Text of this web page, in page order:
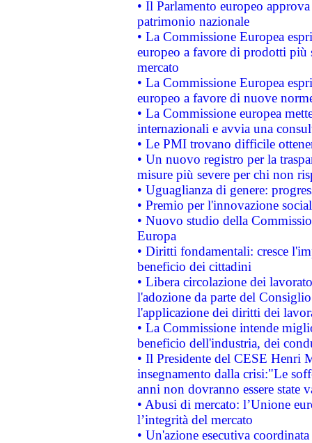
• Il Parlamento europeo
patrimonio nazionale
• La Commissione Europea
europeo a favore di prodotti
mercato
• La Commissione Europea
europeo a favore di nuove
• La Commissione europea
internazionali e avvia una
• Le PMI trovano difficile
• Un nuovo registro per la
misure più severe per chi non
• Uguaglianza di genere:
• Premio per l'innovazione
• Nuovo studio della
Europa
• Diritti fondamentali: cresce
beneficio dei cittadini
• Libera circolazione dei
l'adozione da parte del
l'applicazione dei diritti dei
• La Commissione intende
beneficio dell'industria, dei
• Il Presidente del CESE Henri
insegnamento dalla crisi:"Le
anni non dovranno essere state
• Abusi di mercato: l’Unione
l’integrità del mercato
• Un'azione esecutiva